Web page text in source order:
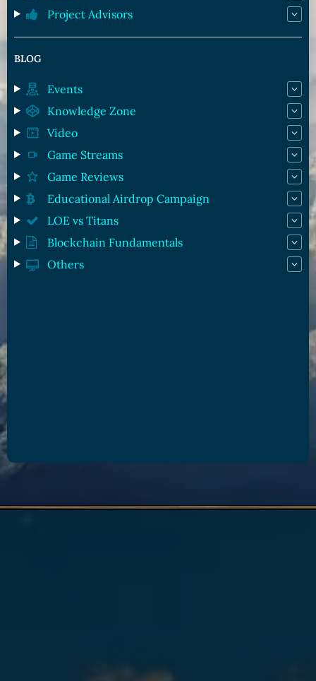
Project Advisors
BLOG
Events
Knowledge Zone
Video
Game Streams
Game Reviews
Educational Airdrop Campaign
LOE vs Titans
Blockchain Fundamentals
Others